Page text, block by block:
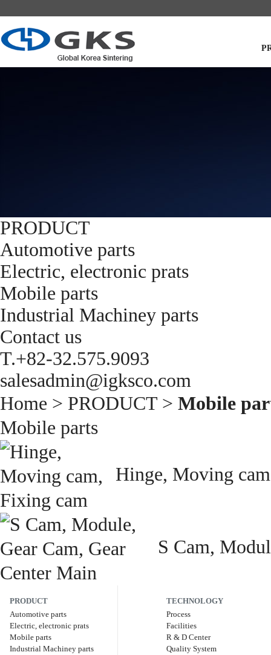
PRODUCT
Automotive parts
Electric, electronic prats
Mobile parts
Industrial Machiney parts
Contact us
T.+82-32.575.9093
salesadmin@igksco.com
Home > PRODUCT > Mobile
Mobile parts
Hinge, Moving
S Cam,
PRODUCT
Automotive parts
Electric, electronic prats
Mobile parts
Industrial Machiney parts
TECHNOLOGY
Process
Facilities
R & D Center
Quality System